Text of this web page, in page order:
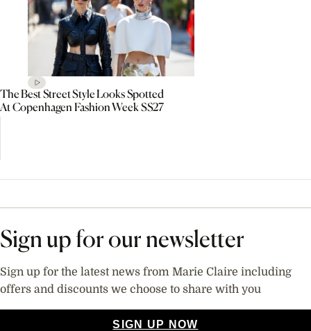
The Best Street Style Looks Spotted
At Copenhagen Fashion Week SS27
Sign up for our newsletter
Sign up for the latest news from Marie Claire including
offers and discounts we choose to share with you
SIGN UP NOW